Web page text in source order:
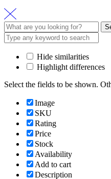
Search
for:
Hide similarities
Highlight differences
Select the fields to be shown.
Image
SKU
Rating
Price
Stock
Availability
Add to cart
Description